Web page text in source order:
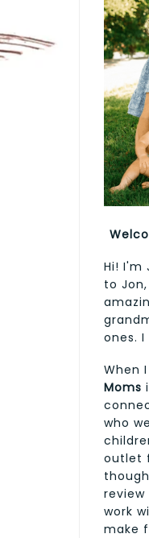
Hi! I'm
to
ones.
When
Moms
who
outlet
review
work
make